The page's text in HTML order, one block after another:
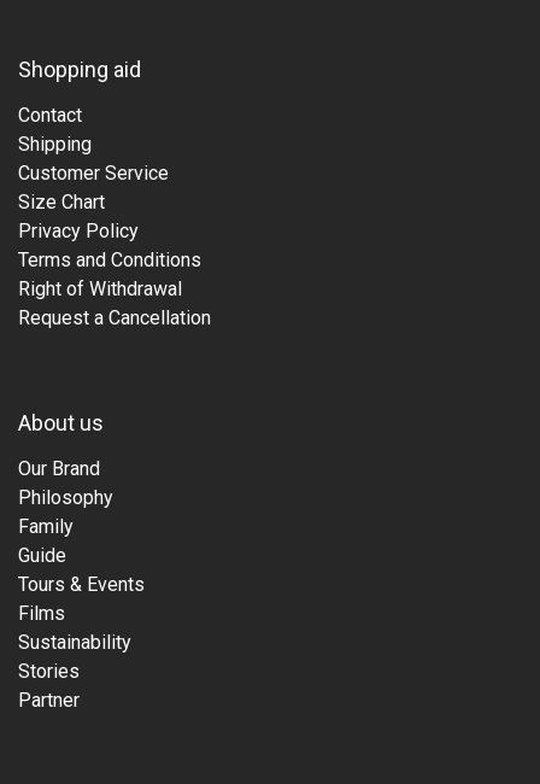
Shopping aid
Contact
Shipping
Customer Service
Size Chart
Privacy Policy
Terms and Conditions
Right of Withdrawal
Request a Cancellation
About us
Our Brand
Philosophy
Family
Guide
Tours & Events
Films
Sustainability
Stories
Partner